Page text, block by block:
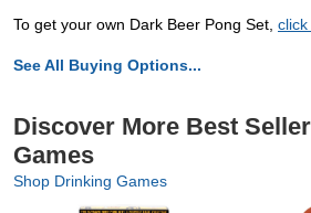
To get your own Dark Beer Pong Set,
See All Buying Options...
Discover More Best
Games
Shop Drinking Games